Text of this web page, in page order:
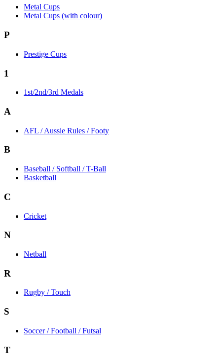
Metal Cups
Metal Cups (with colour)
P
Prestige Cups
1
1st/2nd/3rd Medals
A
AFL / Aussie Rules / Footy
B
Baseball / Softball / T-Ball
Basketball
C
Cricket
N
Netball
R
Rugby / Touch
S
Soccer / Football / Futsal
T